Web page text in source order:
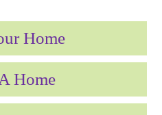
Home
Home